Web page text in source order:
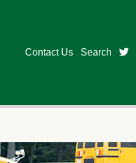
Contact Us Search